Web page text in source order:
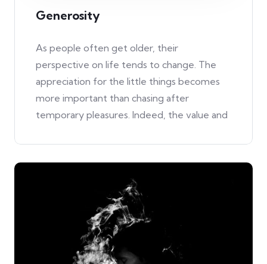
Generosity
As people often get older, their
perspective on life tends to change. The
appreciation for the little things becomes
more important than chasing after
temporary pleasures. Indeed, the value and